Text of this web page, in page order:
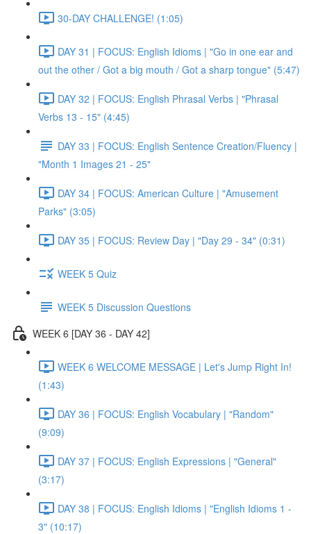
30-DAY CHALLENGE! (1:05)
DAY 31 | FOCUS: English Idioms | "Go in one ear and
out the other / Got a big mouth / Got a sharp tongue" (5:47)
DAY 32 | FOCUS: English Phrasal Verbs | "Phrasal
Verbs 13 - 15" (4:45)
DAY 33 | FOCUS: English Sentence Creation/Fluency |
"Month 1 Images 21 - 25"
DAY 34 | FOCUS: American Culture | "Amusement
Parks" (3:05)
DAY 35 | FOCUS: Review Day | "Day 29 - 34" (0:31)
WEEK 5 Quiz
WEEK 5 Discussion Questions
WEEK 6 [DAY 36 - DAY 42]
WEEK 6 WELCOME MESSAGE | Let's Jump Right In!
(1:43)
DAY 36 | FOCUS: English Vocabulary | "Random"
(9:09)
DAY 37 | FOCUS: English Expressions | "General"
(3:17)
DAY 38 | FOCUS: English Idioms | "English Idioms 1 -
3" (10:17)